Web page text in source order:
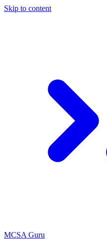
Skip to content
MCSA Guru